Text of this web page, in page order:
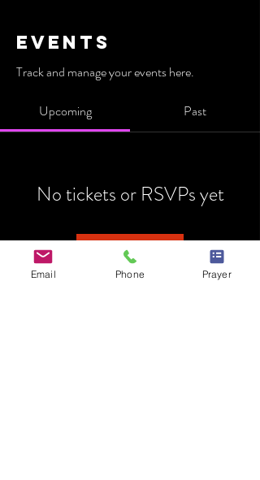
Events
Track and manage your events here.
Upcoming Past
No tickets or RSVPs yet
Browse events
Email Phone Prayer